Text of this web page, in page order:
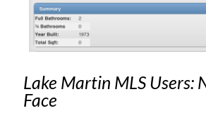
Lake Martin MLS Users:
Face